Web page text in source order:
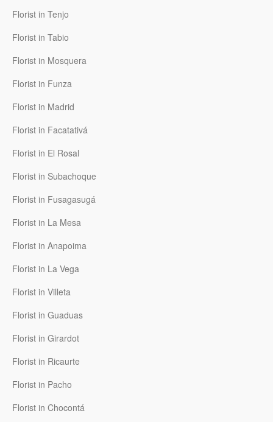
Florist in Tenjo
Florist in Tabio
Florist in Mosquera
Florist in Funza
Florist in Madrid
Florist in Facatativá
Florist in El Rosal
Florist in Subachoque
Florist in Fusagasugá
Florist in La Mesa
Florist in Anapoima
Florist in La Vega
Florist in Villeta
Florist in Guaduas
Florist in Girardot
Florist in Ricaurte
Florist in Pacho
Florist in Chocontá